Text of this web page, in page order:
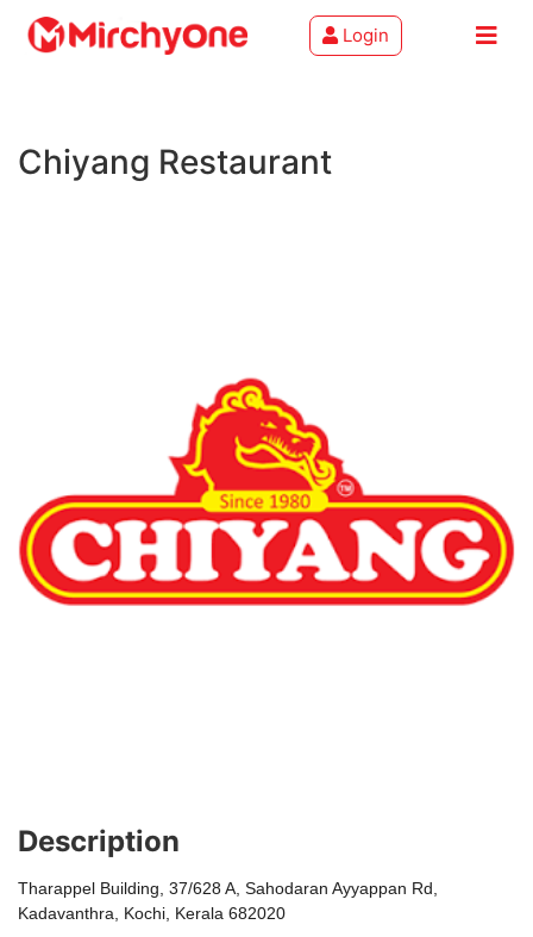
Services
Login
Chiyang Restaurant
Description
Tharappel Building, 37/628 A, Sahodaran Ayyappan Rd,
Kadavanthra, Kochi, Kerala 682020